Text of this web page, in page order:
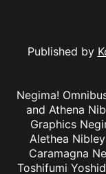
Published by
Negima!
and Athena
Graphics
Alethea
Caramagna
Toshifumi